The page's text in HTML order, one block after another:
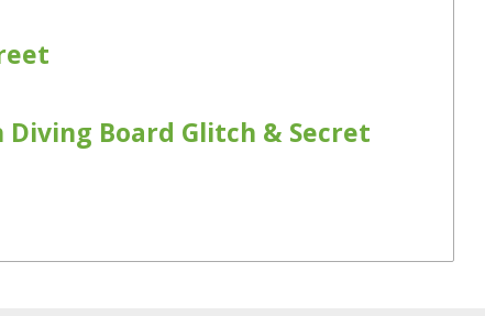
Diving Board Glitch & Secret